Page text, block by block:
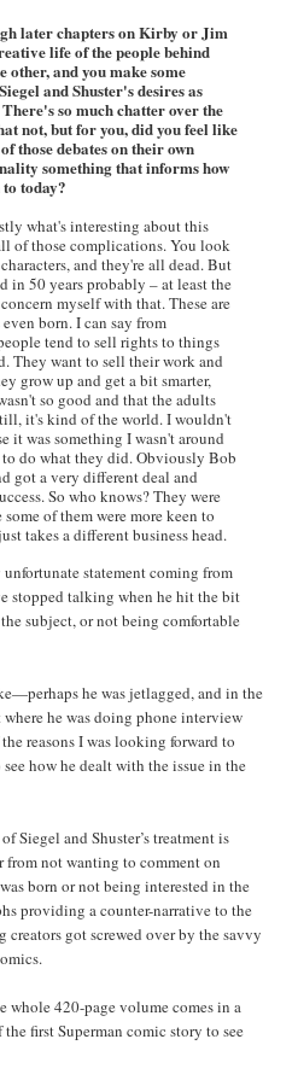
later chapters on Kirby or Jim
life of the people behind
other, and you make some
and Shuster's desires as
so much chatter over the
not, but for you, did you feel like
those debates on their own
something that informs how
today?
what's interesting about this
of those complications. You look
and they're all dead. But
in 50 years probably – at least the
myself with that. These are
born. I can say from
tend to sell rights to things
They want to sell their work and
grow up and get a bit smarter,
so good and that the adults
it's kind of the world. I wouldn't
it was something I wasn't around
do what they did. Obviously Bob
got a very different deal and
So who knows? They were
of them were more keen to
takes a different business head.
unfortunate statement coming from
stopped talking when he hit the bit
subject, or not being comfortable
he was jetlagged, and in the
he was doing phone interview
reasons I was looking forward to
see how he dealt with the issue in the
Siegel and Shuster’s treatment is
from not wanting to comment on
born or not being interested in the
providing a counter-narrative to the
got screwed over by the savvy
420-page volume comes in a
first Superman comic story to see